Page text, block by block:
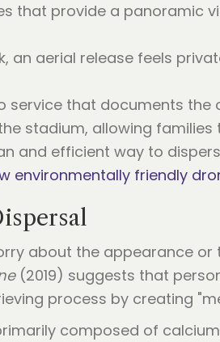
that provide a panoramic
an aerial release feels
service that documents the
stadium, allowing
and efficient way to
environmentally friendly
about the appearance
(2019) suggests that
process by creating
composed of